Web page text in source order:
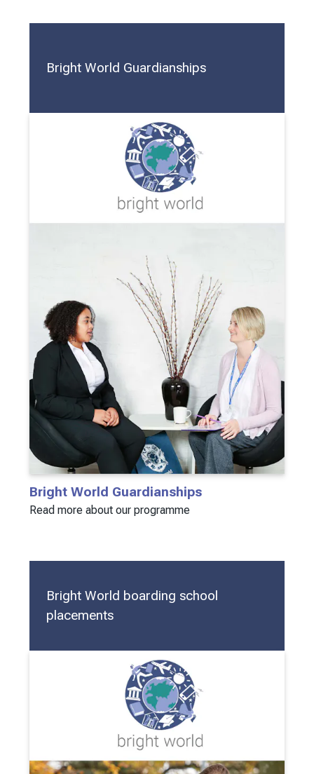
Bright World Guardianships
Bright World Guardianships
Read more about our programme
Bright World boarding school
placements